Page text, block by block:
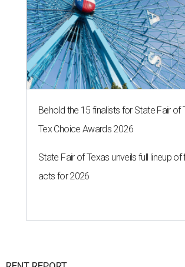
Behold the 15 finalists for State Fair of
Tex Choice Awards 2026
State Fair of Texas unveils full lineup
acts for 2026